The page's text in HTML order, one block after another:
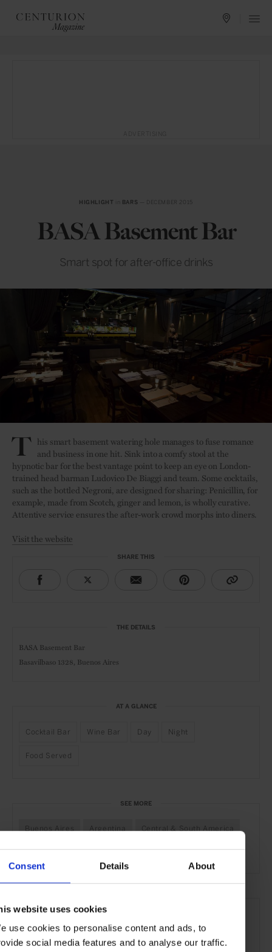
Consent Details About
website uses cookies
use cookies to personalise content and ads, to
social media features and to analyse our traffic.
HIGHLIGHT BARS
BASA Basement Bar
Smart spot for after-office drinks
T his smart basement watering hole manages to fuse romance
and business in one hit. Sink into a comfy stool at the
hypnotic bar for the best vantage point to keep an eye on London-
trained head barman Ludovico De Biaggi and team. Some cocktails,
such as the bottled Negroni, are designed for sharing: Penicillin, for
example, made from Scotch, ginger and lemon, is wholly curative.
Attentive service ensures the after-work crowd morphs into diners.
Visit the website
SHARE THIS
THE DETAILS
BASA Basement Bar
Basavilbaso 1328, Buenos Aires
AT A GLANCE
Cocktail Bar Wine Bar Day Night
Food Served
SEE MORE
Buenos Aires Argentina Central & South America
Bars & Cafés Travel the City the Coast